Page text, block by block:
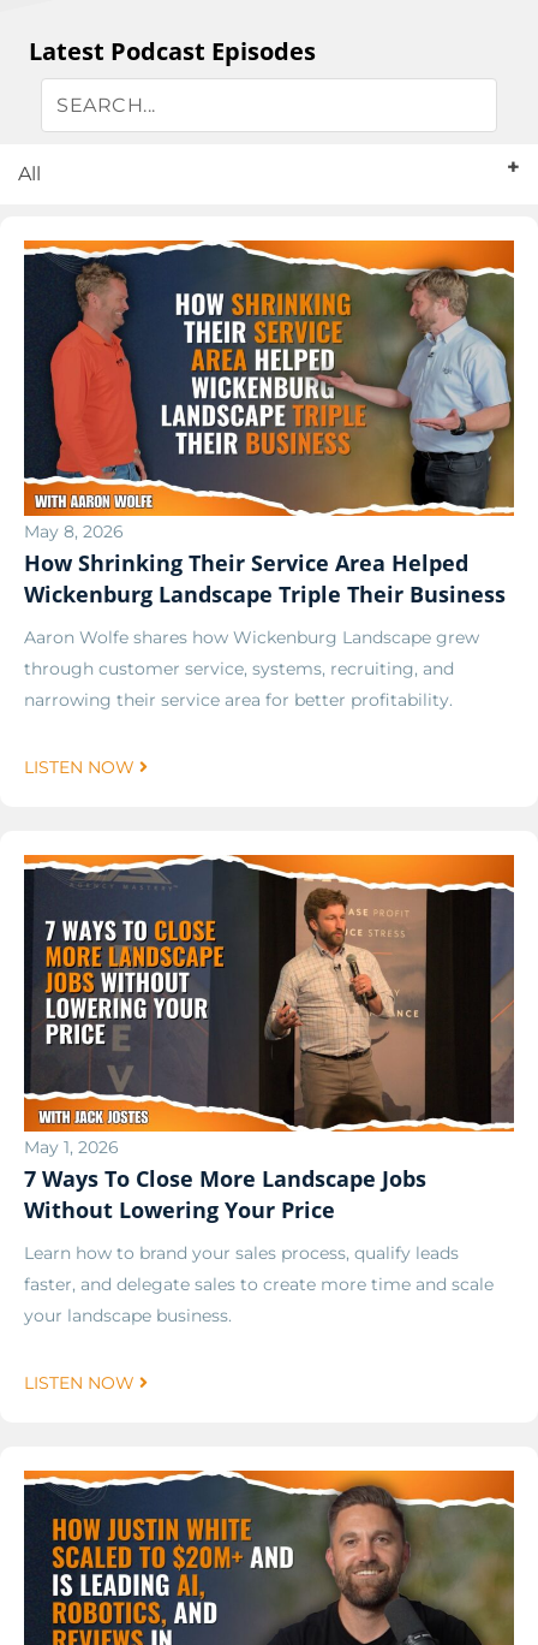
Latest Podcast Episodes
All
May 8, 2026
How Shrinking Their Service Area Helped
Wickenburg Landscape Triple Their Business
Aaron Wolfe shares how Wickenburg Landscape grew
through customer service, systems, recruiting, and
narrowing their service area for better profitability.
LISTEN NOW
May 1, 2026
7 Ways To Close More Landscape Jobs
Without Lowering Your Price
Learn how to brand your sales process, qualify leads
faster, and delegate sales to create more time and scale
your landscape business.
LISTEN NOW